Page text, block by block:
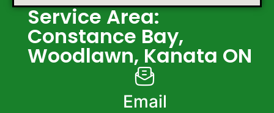
Service Area:
Constance Bay,
Woodlawn, Kanata ON
Email